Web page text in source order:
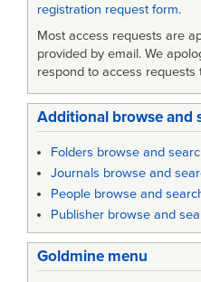
registration request form.
Most access requests are
provided by email. We
respond to access requests
Additional browse and
Folders browse and
Journals browse and
People browse and
Publisher browse and
Goldmine menu